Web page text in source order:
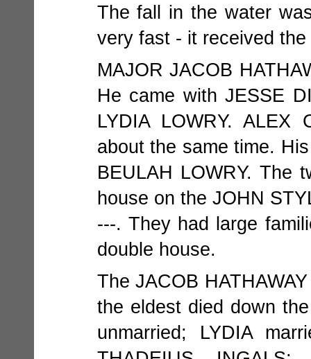
The fall in the water
very fast - it received
MAJOR JACOB
He came with JESSE
LYDIA LOWRY.
about the same time.
BEULAH LOWRY. The
house on the JOHN
---. They had large
double house.
The JACOB
the eldest died down
unmarried; LYDIA